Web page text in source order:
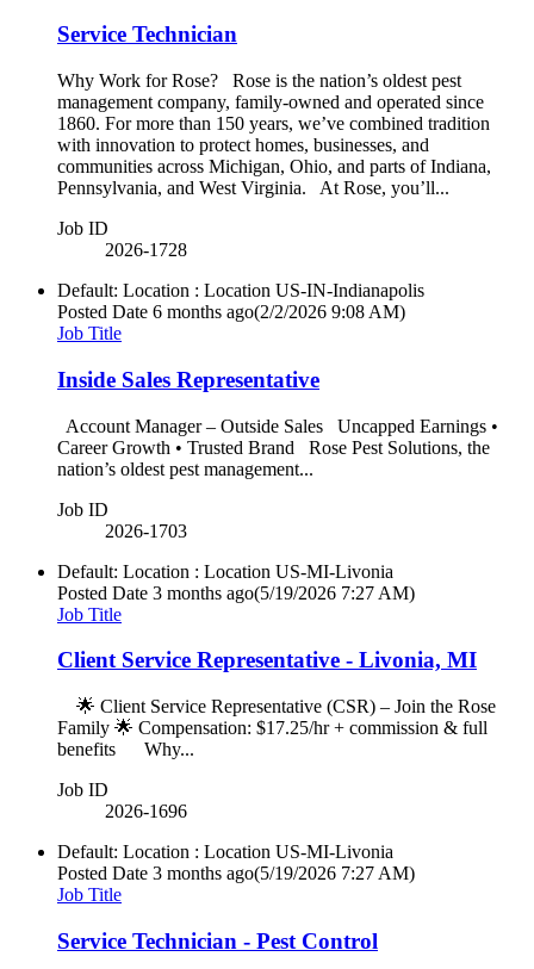
Service Technician
Why Work for Rose? Rose is the nation’s oldest pest
management company, family-owned and operated since
1860. For more than 150 years, we’ve combined tradition
with innovation to protect homes, businesses, and
communities across Michigan, Ohio, and parts of Indiana,
Pennsylvania, and West Virginia. At Rose, you’ll...
Job ID
2026-1728
Default: Location : Location US-IN-Indianapolis
Posted Date 6 months ago(2/2/2026 9:08 AM)
Job Title
Inside Sales Representative
Account Manager – Outside Sales Uncapped Earnings •
Career Growth • Trusted Brand Rose Pest Solutions, the
nation’s oldest pest management...
Job ID
2026-1703
Default: Location : Location US-MI-Livonia
Posted Date 3 months ago(5/19/2026 7:27 AM)
Job Title
Client Service Representative - Livonia, MI
🌟 Client Service Representative (CSR) – Join the Rose
Family 🌟 Compensation: $17.25/hr + commission & full
benefits Why...
Job ID
2026-1696
Default: Location : Location US-MI-Livonia
Posted Date 3 months ago(5/19/2026 7:27 AM)
Job Title
Service Technician - Pest Control